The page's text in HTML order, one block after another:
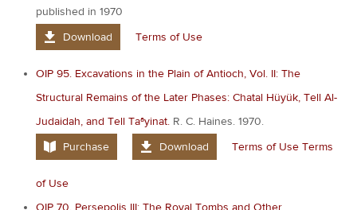
published in 1970
Download
Terms of Use
OIP 95. Excavations in the Plain of Antioch, Vol. II: The
Structural Remains of the Later Phases: Chatal Hüyük, Tell Al-
Judaidah, and Tell Taªyinat. R. C. Haines. 1970.
Purchase
Download Terms of Use Terms
of Use